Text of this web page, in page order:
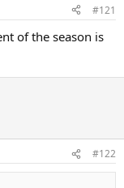
#121
of the season is
#122